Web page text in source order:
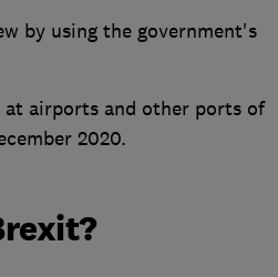
by using the government's
at airports and other ports of
2020.